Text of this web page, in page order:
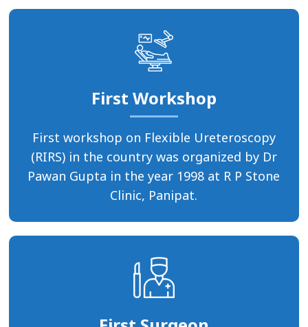
First Workshop
First workshop on Flexible Ureteroscopy
(RIRS) in the country was organized by Dr
Pawan Gupta in the year 1998 at R P Stone
Clinic, Panipat.